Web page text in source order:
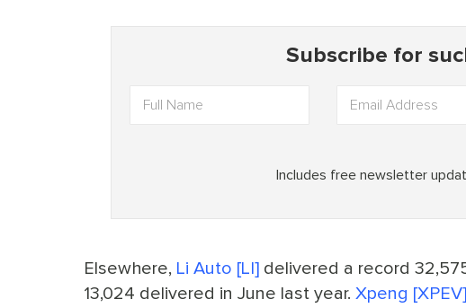
Elsewhere, Li Auto [LI] delivered a record
13,024 delivered in June last year. Xpeng [XPEV]